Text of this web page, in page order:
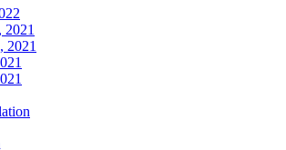
2021
2021